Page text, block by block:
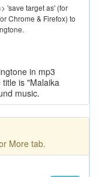
'save target as' (for
Chrome & Firefox) to
in mp3
is "Malaika
music.
More tab.